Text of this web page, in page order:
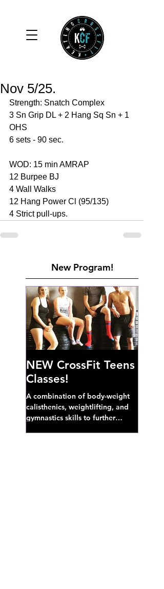
Nov 5/25.
Strength: Snatch Complex
3 Sn Grip DL + 2 Hang Sq Sn + 1
OHS
6 sets - 90 sec.
WOD: 15 min AMRAP
12 Burpee BJ
4 Wall Walks
12 Hang Power Cl (95/135)
4 Strict pull-ups.
New Program!
NEW CrossFit Teens
Classes!
A combination of body-weight
calisthenics, weightlifting, and
gymnastics skills to further